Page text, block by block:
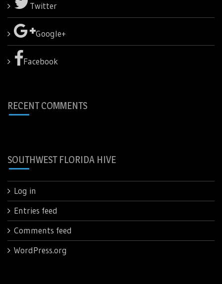
Twitter
Google+
Facebook
RECENT COMMENTS
SOUTHWEST FLORIDA HIVE
Log in
Entries feed
Comments feed
WordPress.org